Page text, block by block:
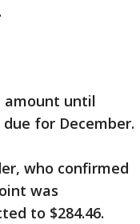
amount until
for December.
who confirmed
was
to $284.46.